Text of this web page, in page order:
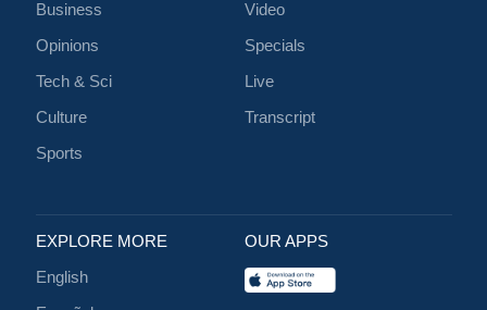
Business
Opinions
Tech & Sci
Culture
Sports
Video
Specials
Live
Transcript
EXPLORE MORE
English
OUR APPS